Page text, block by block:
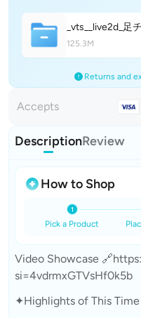
_vts__live2d_足
125.3M
Returns and
Accepts
DescriptionReview
How to Shop
Pick a Product
Video Showcase
si=4vdrmxGTVsHf0k5b
✦Highlights of This